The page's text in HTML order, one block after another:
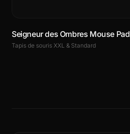
Seigneur des Ombres Mouse Pad
Tapis de souris XXL & Standard